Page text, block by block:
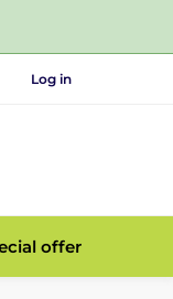
Log in
offer